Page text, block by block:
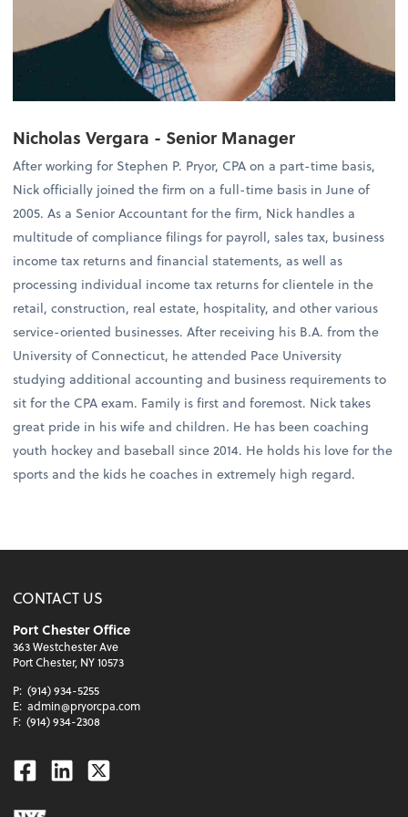
Nicholas Vergara - Senior Manager
After working for Stephen P. Pryor, CPA on a part-time basis,
Nick officially joined the firm on a full-time basis in June of
2005. As a Senior Accountant for the firm, Nick handles a
multitude of compliance filings for payroll, sales tax, business
income tax returns and financial statements, as well as
processing individual income tax returns for clientele in the
retail, construction, real estate, hospitality, and other various
service-oriented businesses. After receiving his B.A. from the
University of Connecticut, he attended Pace University
studying additional accounting and business requirements to
sit for the CPA exam. Family is first and foremost. Nick takes
great pride in his wife and children. He has been coaching
youth hockey and baseball since 2014. He holds his love for the
sports and the kids he coaches in extremely high regard.
CONTACT US
Port Chester Office
363 Westchester Ave
Port Chester, NY 10573
P: (914) 934-5255
E: admin@pryorcpa.com
F: (914) 934-2308
Facebook
Linkedin
Twitter